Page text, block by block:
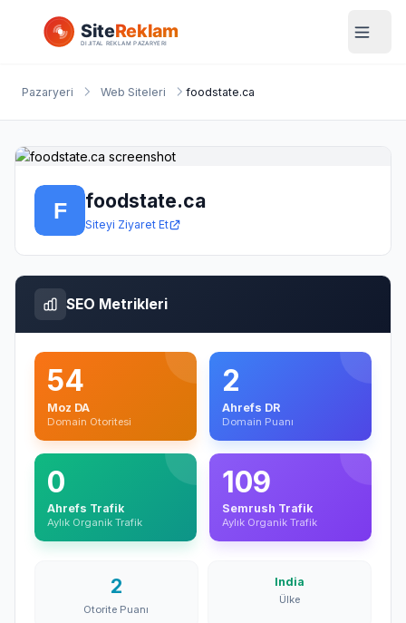
Pazaryeri Web Siteleri foodstate.ca
foodstate.ca
Siteyi Ziyaret Et
SEO Metrikleri
54
Moz DA
Domain Otoritesi
2
Ahrefs DR
Domain Puanı
0
Ahrefs Trafik
Aylık Organik Trafik
109
Semrush Trafik
Aylık Organik Trafik
2
Otorite Puanı
India
Ülke